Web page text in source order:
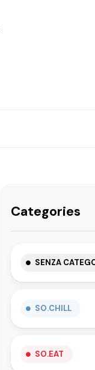
Categories
SENZA
SO.CHILL
SO.EAT